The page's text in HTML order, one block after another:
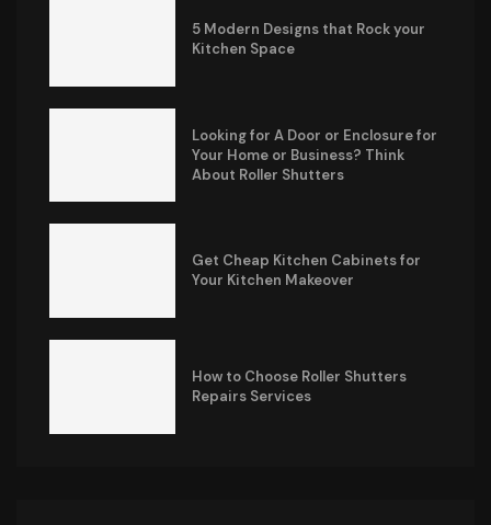
5 Modern Designs that Rock your
Kitchen Space
Looking for A Door or Enclosure for
Your Home or Business? Think
About Roller Shutters
Get Cheap Kitchen Cabinets for
Your Kitchen Makeover
How to Choose Roller Shutters
Repairs Services